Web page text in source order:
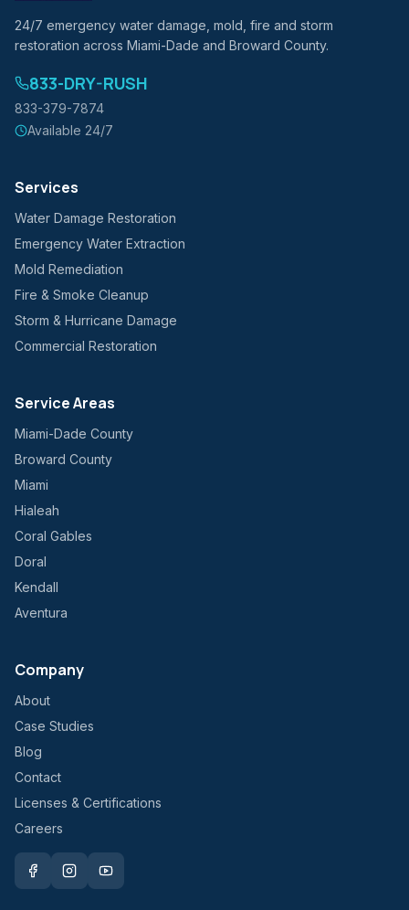
24/7 emergency water damage, mold, fire and storm
restoration across Miami-Dade and Broward County.
833-DRY-RUSH
833-379-7874
Available 24/7
Services
Water Damage Restoration
Emergency Water Extraction
Mold Remediation
Fire & Smoke Cleanup
Storm & Hurricane Damage
Commercial Restoration
Service Areas
Miami-Dade County
Broward County
Miami
Hialeah
Coral Gables
Doral
Kendall
Aventura
Company
About
Case Studies
Blog
Contact
Licenses & Certifications
Careers